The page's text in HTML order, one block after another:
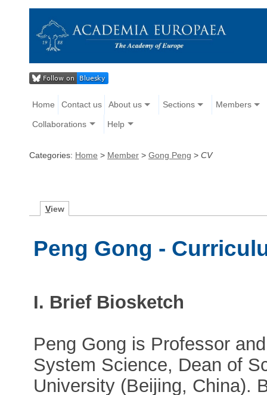
Home Contact us About us Sections Members
Collaborations Help
Categories: Home > Member > Gong Peng > CV
View
Peng Gong -
I. Brief Biosketch
Peng Gong is Professor
System Science, Dean of
University (Beijing, China).